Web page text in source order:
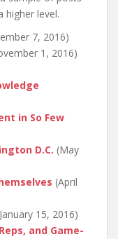
higher level.
7, 2016)
1, 2016)
in So Few
D.C. (May
(April
15, 2016)
and Game-